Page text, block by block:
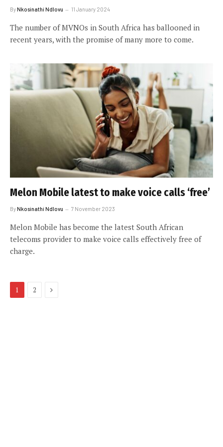
ByNkosinathi Ndlovu 11 January 2024
The number of MVNOs in South Africa has ballooned in
recent years, with the promise of many more to come.
Melon Mobile latest to make voice calls ‘free’
ByNkosinathi Ndlovu 7 November 2023
Melon Mobile has become the latest South African
telecoms provider to make voice calls effectively free of
charge.
1 2 Next